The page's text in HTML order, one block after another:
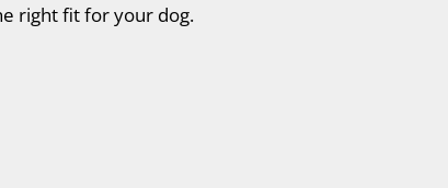
right fit for your dog.